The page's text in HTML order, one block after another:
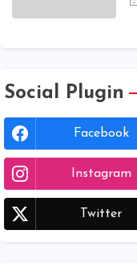
Social Plugin
Facebook
Instagram
Twitter